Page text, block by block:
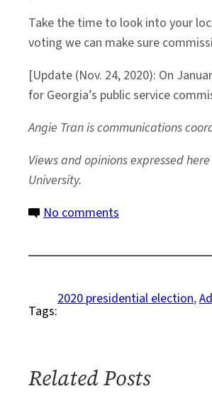
Take the time to look into your
voting we can make sure
[Update (Nov. 24, 2020): On
for Georgia’s public service
Angie Tran is communications
Views and opinions expressed
University.
No comments
the
Elections,
the
Presidential
Tags:
2020 presidential election,
Related Posts